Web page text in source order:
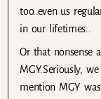
too..even us
in our lifetimes..
Or that nonsense
MGY.Seriously,
mention MGY